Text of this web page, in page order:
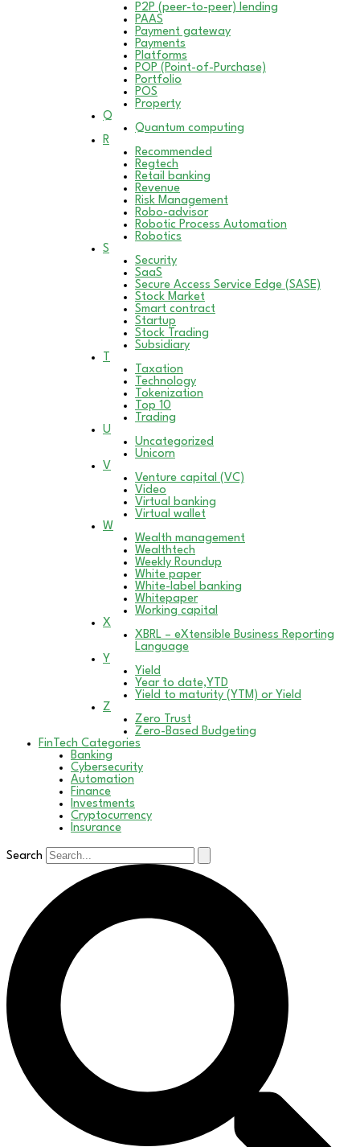
P2P (peer-to-peer) lending
PAAS
Payment gateway
Payments
Platforms
POP (Point-of-Purchase)
Portfolio
POS
Property
Q
Quantum computing
R
Recommended
Regtech
Retail banking
Revenue
Risk Management
Robo-advisor
Robotic Process Automation
Robotics
S
Security
SaaS
Secure Access Service Edge (SASE)
Stock Market
Smart contract
Startup
Stock Trading
Subsidiary
T
Taxation
Technology
Tokenization
Top 10
Trading
U
Uncategorized
Unicorn
V
Venture capital (VC)
Video
Virtual banking
Virtual wallet
W
Wealth management
Wealthtech
Weekly Roundup
White paper
White-label banking
Whitepaper
Working capital
X
XBRL – eXtensible Business Reporting
Language
Y
Yield
Year to date,YTD
Yield to maturity (YTM) or Yield
Z
Zero Trust
Zero-Based Budgeting
FinTech Categories
Banking
Cybersecurity
Automation
Finance
Investments
Cryptocurrency
Insurance
Search